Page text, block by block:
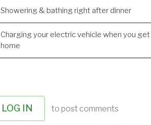
Showering & bathing right after dinner
Charging your electric vehicle when you get
home
LOG IN to post comments